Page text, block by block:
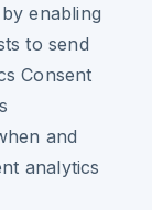
enabling
to send
Consent
and
analytics